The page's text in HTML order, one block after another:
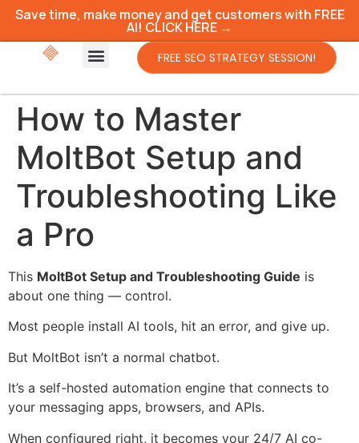
Save time, make money and get customers with FREE
AI! CLICK HERE →
FREE SEO STRATEGY SESSION!
How to Master
MoltBot Setup and
Troubleshooting Like
a Pro
This MoltBot Setup and Troubleshooting Guide is
about one thing — control.
Most people install AI tools, hit an error, and give up.
But MoltBot isn’t a normal chatbot.
It’s a self-hosted automation engine that connects to
your messaging apps, browsers, and APIs.
When configured right, it becomes your 24/7 AI co-